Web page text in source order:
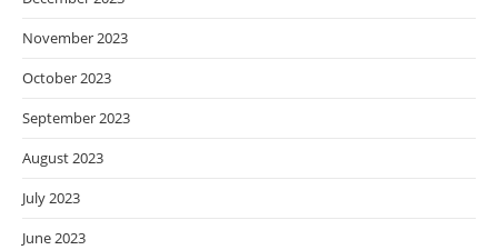
November 2023
October 2023
September 2023
August 2023
July 2023
June 2023